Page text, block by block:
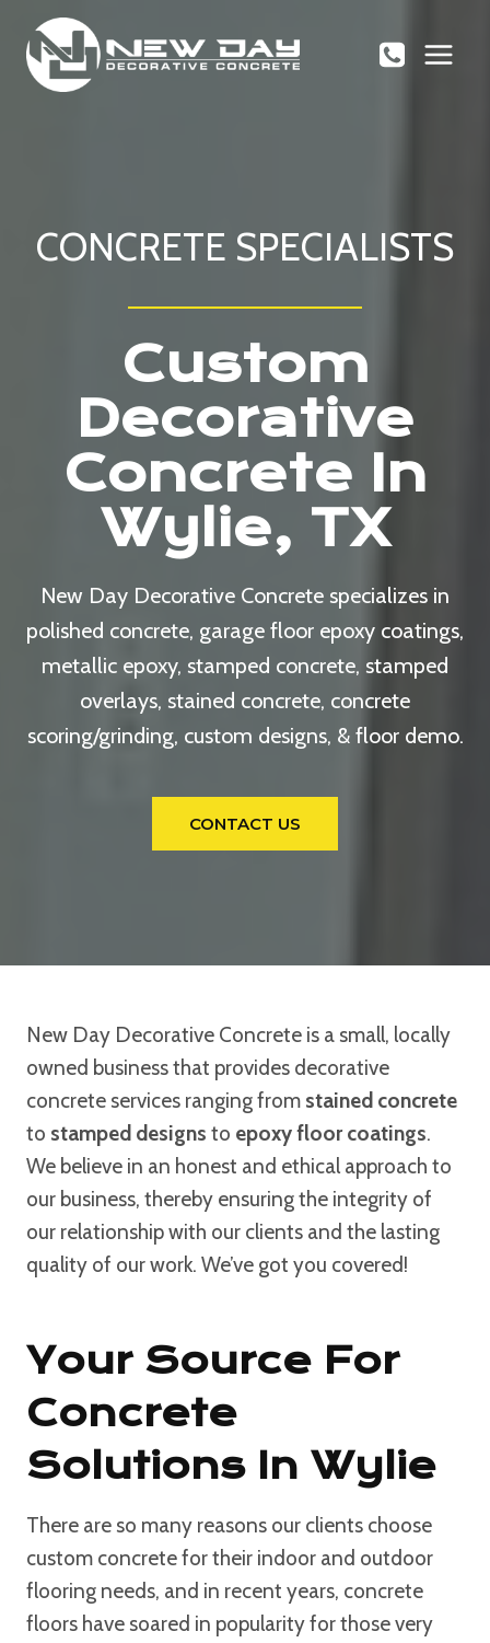
content
CONCRETE SPECIALISTS
Custom
Decorative
Concrete In
Wylie, TX
New Day Decorative Concrete specializes in
polished concrete, garage floor epoxy coatings,
metallic epoxy, stamped concrete, stamped
overlays, stained concrete, concrete
scoring/grinding, custom designs, & floor demo.
CONTACT US
New Day Decorative Concrete is a small, locally
owned business that provides decorative
concrete services ranging from stained concrete
to stamped designs to epoxy floor coatings.
We believe in an honest and ethical approach to
our business, thereby ensuring the integrity of
our relationship with our clients and the lasting
quality of our work. We’ve got you covered!
Your Source For
Concrete
Solutions In Wylie
There are so many reasons our clients choose
custom concrete for their indoor and outdoor
flooring needs, and in recent years, concrete
floors have soared in popularity for those very